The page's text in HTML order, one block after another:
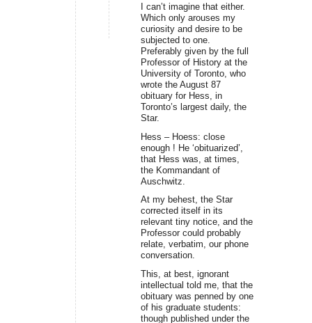
I can’t imagine that either.
Which only arouses my
curiosity and desire to be
subjected to one.
Preferably given by the full
Professor of History at the
University of Toronto, who
wrote the August 87
obituary for Hess, in
Toronto’s largest daily, the
Star.
Hess – Hoess: close
enough ! He ‘obituarized’,
that Hess was, at times,
the Kommandant of
Auschwitz.
At my behest, the Star
corrected itself in its
relevant tiny notice, and the
Professor could probably
relate, verbatim, our phone
conversation.
This, at best, ignorant
intellectual told me, that the
obituary was penned by one
of his graduate students:
though published under the